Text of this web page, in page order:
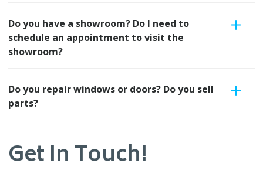
Do you have a showroom? Do I need to
schedule an appointment to visit the
showroom?
Do you repair windows or doors? Do you sell
parts?
Get In Touch!